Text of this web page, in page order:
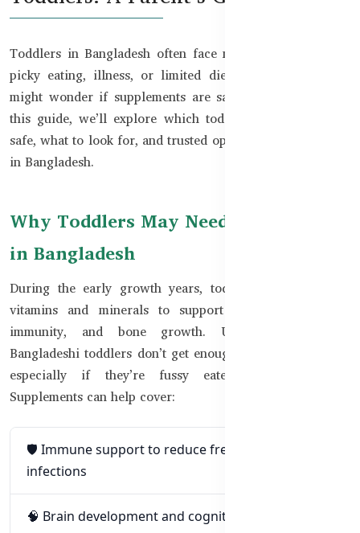
Toddlers in Bangladesh often face nutrition gaps due to
picky eating, illness, or limited diets. As a parent, you
might wonder if supplements are safe and necessary. In
this guide, we’ll explore which toddler supplements are
safe, what to look for, and trusted options available online
in Bangladesh.
Why Toddlers May Need Supplements
in Bangladesh
During the early growth years, toddlers need essential
vitamins and minerals to support brain development,
immunity, and bone growth. Unfortunately, many
Bangladeshi toddlers don’t get enough from food alone—
especially if they’re fussy eaters or sick often.
Supplements can help cover:
🛡️ Immune support to reduce frequent colds and
infections
🧠 Brain development and cognitive growth